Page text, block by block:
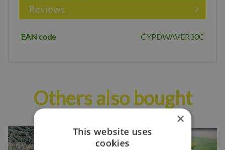
Reviews
EAN code CYPDWAVER30C
Others also bought
×
This website uses
cookies